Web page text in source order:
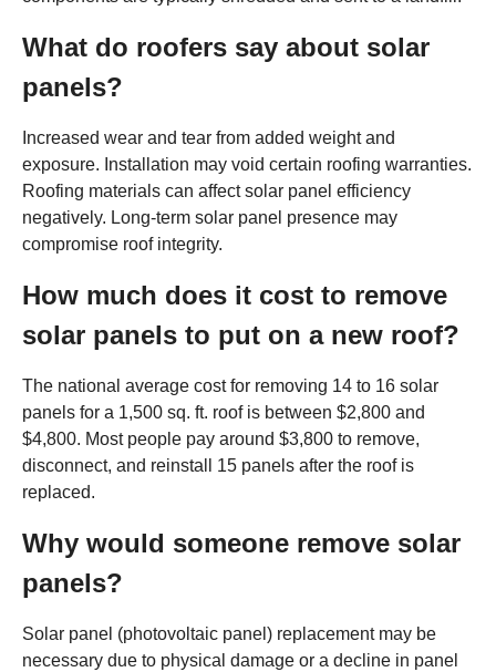
What do roofers say about solar
panels?
Increased wear and tear from added weight and
exposure. Installation may void certain roofing warranties.
Roofing materials can affect solar panel efficiency
negatively. Long-term solar panel presence may
compromise roof integrity.
How much does it cost to remove
solar panels to put on a new roof?
The national average cost for removing 14 to 16 solar
panels for a 1,500 sq. ft. roof is between $2,800 and
$4,800. Most people pay around $3,800 to remove,
disconnect, and reinstall 15 panels after the roof is
replaced.
Why would someone remove solar
panels?
Solar panel (photovoltaic panel) replacement may be
necessary due to physical damage or a decline in panel